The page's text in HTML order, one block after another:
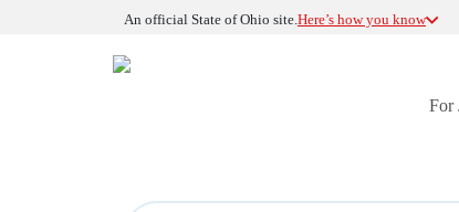
An official State of Ohio site.Here’s how you know
For